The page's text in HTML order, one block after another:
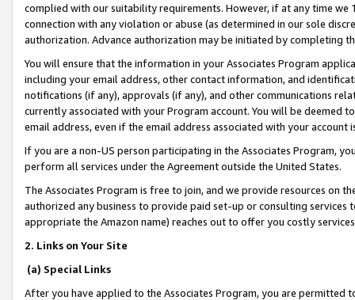
complied with our suitability requirements. However, if at any time
connection with any violation or abuse (as determined in our sole
authorization. Advance authorization may be initiated by completing
You will ensure that the information in your Associates Program
including your email address, other contact information, and
notifications (if any), approvals (if any), and other communications
currently associated with your Program account. You will be deemed
email address, even if the email address associated with your account
If you are a non-US person participating in the Associates Program,
perform all services under the Agreement outside the United States.
The Associates Program is free to join, and we provide resources on
authorized any business to provide paid set-up or consulting
appropriate the Amazon name) reaches out to offer you costly
2. Links on Your Site
(a) Special Links
After you have applied to the Associates Program, you are permitted